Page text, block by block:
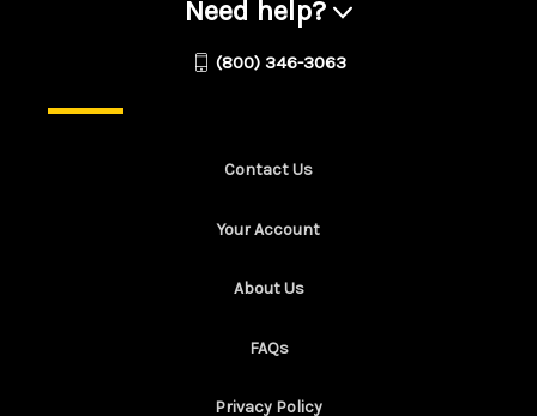
Need help?
(800) 346-3063
Contact Us
Your Account
About Us
FAQs
Privacy Policy